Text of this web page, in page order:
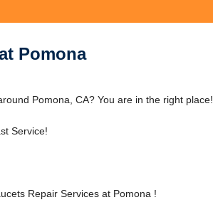
Pomona
Pomona, CA? You are in the right place!
Service!
Repair Services at Pomona !